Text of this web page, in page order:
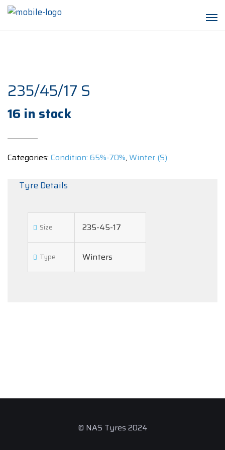
235/45/17 S
16 in stock
Categories: Condition: 65%-70%, Winter (S)
Tyre Details
Size 235-45-17
Type Winters
© NAS Tyres 2024